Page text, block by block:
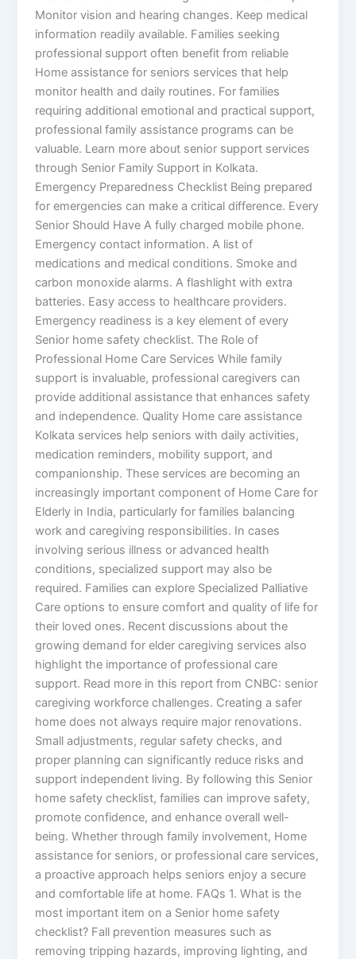
Monitor vision and hearing changes. Keep medical
information readily available. Families seeking
professional support often benefit from reliable
Home assistance for seniors services that help
monitor health and daily routines. For families
requiring additional emotional and practical support,
professional family assistance programs can be
valuable. Learn more about senior support services
through Senior Family Support in Kolkata.
Emergency Preparedness Checklist Being prepared
for emergencies can make a critical difference. Every
Senior Should Have A fully charged mobile phone.
Emergency contact information. A list of
medications and medical conditions. Smoke and
carbon monoxide alarms. A flashlight with extra
batteries. Easy access to healthcare providers.
Emergency readiness is a key element of every
Senior home safety checklist. The Role of
Professional Home Care Services While family
support is invaluable, professional caregivers can
provide additional assistance that enhances safety
and independence. Quality Home care assistance
Kolkata services help seniors with daily activities,
medication reminders, mobility support, and
companionship. These services are becoming an
increasingly important component of Home Care for
Elderly in India, particularly for families balancing
work and caregiving responsibilities. In cases
involving serious illness or advanced health
conditions, specialized support may also be
required. Families can explore Specialized Palliative
Care options to ensure comfort and quality of life for
their loved ones. Recent discussions about the
growing demand for elder caregiving services also
highlight the importance of professional care
support. Read more in this report from CNBC: senior
caregiving workforce challenges. Creating a safer
home does not always require major renovations.
Small adjustments, regular safety checks, and
proper planning can significantly reduce risks and
support independent living. By following this Senior
home safety checklist, families can improve safety,
promote confidence, and enhance overall well-
being. Whether through family involvement, Home
assistance for seniors, or professional care services,
a proactive approach helps seniors enjoy a secure
and comfortable life at home. FAQs 1. What is the
most important item on a Senior home safety
checklist? Fall prevention measures such as
removing tripping hazards, improving lighting, and